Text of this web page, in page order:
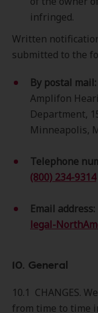
infringed.
Written
submitted to the
By postal mail:
Amplifon
Department,
Minneapolis,
Telephone
(800) 234-9314
Email address:
legal-
10. General
10.1 CHANGES.
from time to time